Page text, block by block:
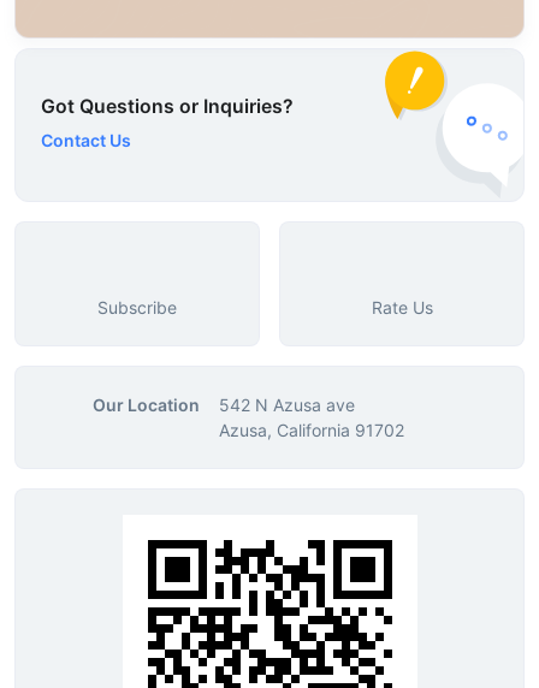
Got Questions or Inquiries?
Contact Us
Subscribe Rate Us
Our Location
542 N Azusa ave
Azusa, California 91702